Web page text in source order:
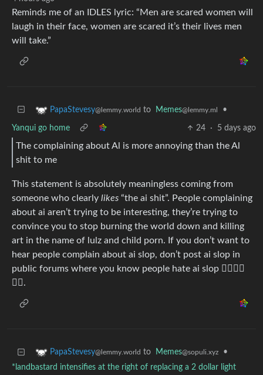
Reminds me of an IDLES lyric: “Men are scared women will
laugh in their face, women are scared it’s their lives men
will take.”
PapaStevesy@lemmy.world to Memes@lemmy.ml •
Yanqui go home 24 · 5 days ago
The complaining about Al is more annoying than the Al
shit to me
This statement is absolutely meaningless coming from
someone who clearly likes “the ai shit”. People complaining
about ai aren’t trying to be interesting, they’re trying to
convince you to stop burning the world down and killing
art in the name of lulz and child porn. If you don’t want to
hear people complain about ai slop, don’t post ai slop in
public forums where you know people hate ai slop 🤷‍♂️🤷‍♂️
🤷‍♂️.
PapaStevesy@lemmy.world to Memes@sopuli.xyz
•
*landbastard intensifies at the right of replacing a 2 dollar light